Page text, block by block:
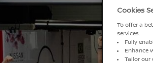
Cookies
To offer a
services.
Fully
Enhance
Tailor our